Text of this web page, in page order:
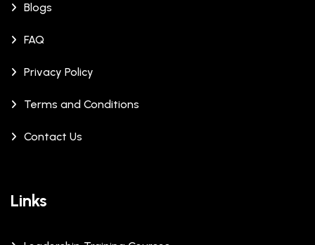
Blogs
FAQ
Privacy Policy
Terms and Conditions
Contact Us
Links